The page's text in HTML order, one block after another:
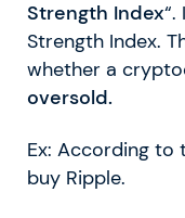
Strength Index“.
Strength Index.
whether a
oversold.
Ex: According to
buy Ripple.